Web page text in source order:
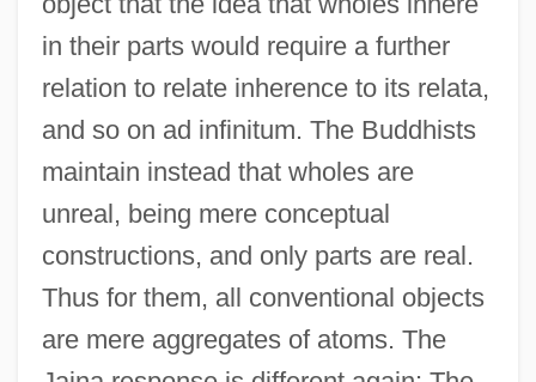
in their parts would require a further
relation to relate inherence to its relata,
and so on ad infinitum. The Buddhists
maintain instead that wholes are
unreal, being mere conceptual
constructions, and only parts are real.
Thus for them, all conventional objects
are mere aggregates of atoms. The